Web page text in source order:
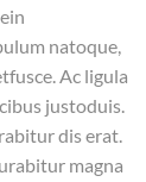
natoque,
Ac ligula
justoduis.
dis erat.
magna